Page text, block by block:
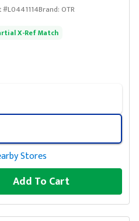
#L0441114Brand: OTR
X-Ref Match
Stores
Add To Cart